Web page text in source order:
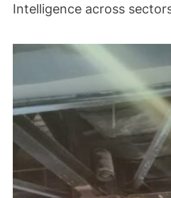
Intelligence across